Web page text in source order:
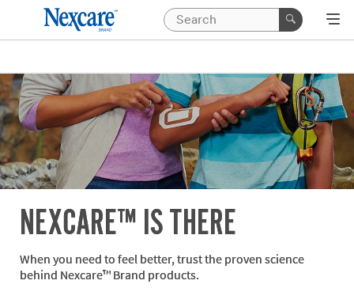
NEXCARE™ IS THERE
When you need to feel better, trust the proven science
behind Nexcare™ Brand products.